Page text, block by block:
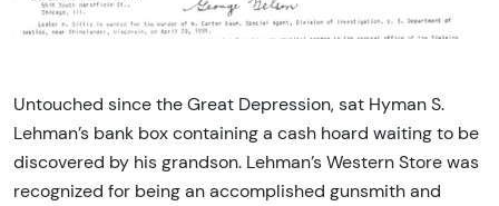
Untouched since the Great Depression, sat Hyman S.
Lehman’s bank box containing a cash hoard waiting to be
discovered by his grandson. Lehman’s Western Store was
recognized for being an accomplished gunsmith and